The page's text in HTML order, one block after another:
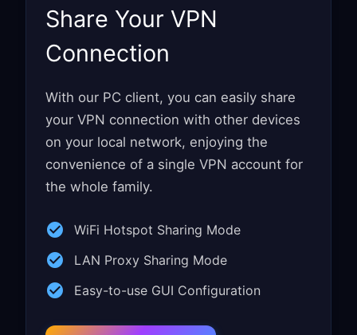
Share Your VPN
Connection
With our PC client, you can easily share
your VPN connection with other devices
on your local network, enjoying the
convenience of a single VPN account for
the whole family.
WiFi Hotspot Sharing Mode
LAN Proxy Sharing Mode
Easy-to-use GUI Configuration